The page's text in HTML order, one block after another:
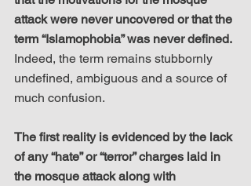
attack were never uncovered or that the
term “Islamophobia” was never defined.
Indeed, the term remains stubbornly
undefined, ambiguous and a source of
much confusion.
The first reality is evidenced by the lack
of any “hate” or “terror” charges laid in
the mosque attack along with